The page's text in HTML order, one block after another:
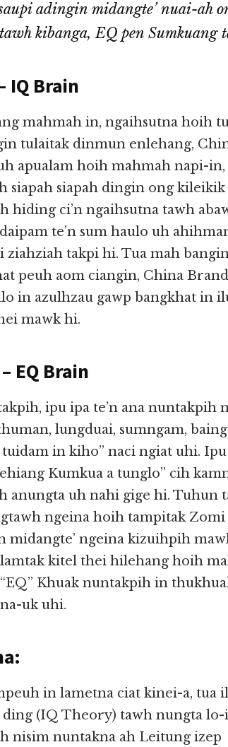
adingin midangte’ nuai-ah
kibanga, EQ pen Sumkuang
IQ Brain
mahmah in, ngaihsutna hoih
tulaitak dinmun enlehang,
apualam hoih mahmah napi-
siapah siapah dingin ong
hiding ci’n ngaihsutna tawh
te’n sum haulo uh
ziahziah takpi hi. Tua mah
peuh aom ciangin, China
in azulhzau gawp bangkhat in
mawk hi.
EQ Brain
ipu ipa te’n ana nuntakpih
lungduai, sumngam,
in kiho” naci ngiat uhi. Ipu
Kumkua a tunglo” cih
anungta uh nahi gige hi. Tuhun
ngeina hoih tampitak
midangte’ ngeina kizuihpih
kitel thei hilehang hoih
“EQ” Khuak nuntakpih in
uk uhi.
in lametna ciat kinei-a, tua
ding (IQ Theory) tawh nungta
nisim nuntakna ah Leitung izep